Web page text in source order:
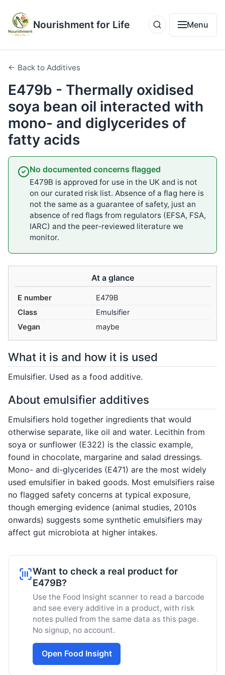
Nourishment for Life Menu
← Back to Additives
E479b - Thermally oxidised
soya bean oil interacted with
mono- and diglycerides of
fatty acids
No documented concerns flagged
E479B is approved for use in the UK and is not
on our curated risk list. Absence of a flag here is
not the same as a guarantee of safety, just an
absence of red flags from regulators (EFSA, FSA,
IARC) and the peer-reviewed literature we
monitor.
At a glance
E number
E479B
Class
Emulsifier
Vegan
maybe
What it is and how it is used
Emulsifier. Used as a food additive.
About emulsifier additives
Emulsifiers hold together ingredients that would
otherwise separate, like oil and water. Lecithin from
soya or sunflower (E322) is the classic example,
found in chocolate, margarine and salad dressings.
Mono- and di-glycerides (E471) are the most widely
used emulsifier in baked goods. Most emulsifiers raise
no flagged safety concerns at typical exposure,
though emerging evidence (animal studies, 2010s
onwards) suggests some synthetic emulsifiers may
affect gut microbiota at higher intakes.
Want to check a real product for
E479B?
Use the Food Insight scanner to read a barcode
and see every additive in a product, with risk
notes pulled from the same data as this page.
No signup, no account.
Open Food Insight